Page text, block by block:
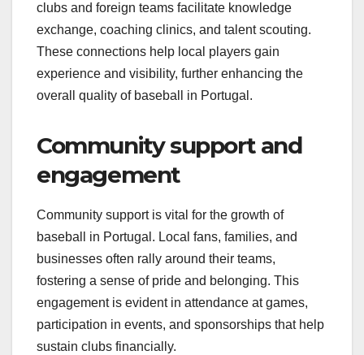
clubs and foreign teams facilitate knowledge
exchange, coaching clinics, and talent scouting.
These connections help local players gain
experience and visibility, further enhancing the
overall quality of baseball in Portugal.
Community support and
engagement
Community support is vital for the growth of
baseball in Portugal. Local fans, families, and
businesses often rally around their teams,
fostering a sense of pride and belonging. This
engagement is evident in attendance at games,
participation in events, and sponsorships that help
sustain clubs financially.